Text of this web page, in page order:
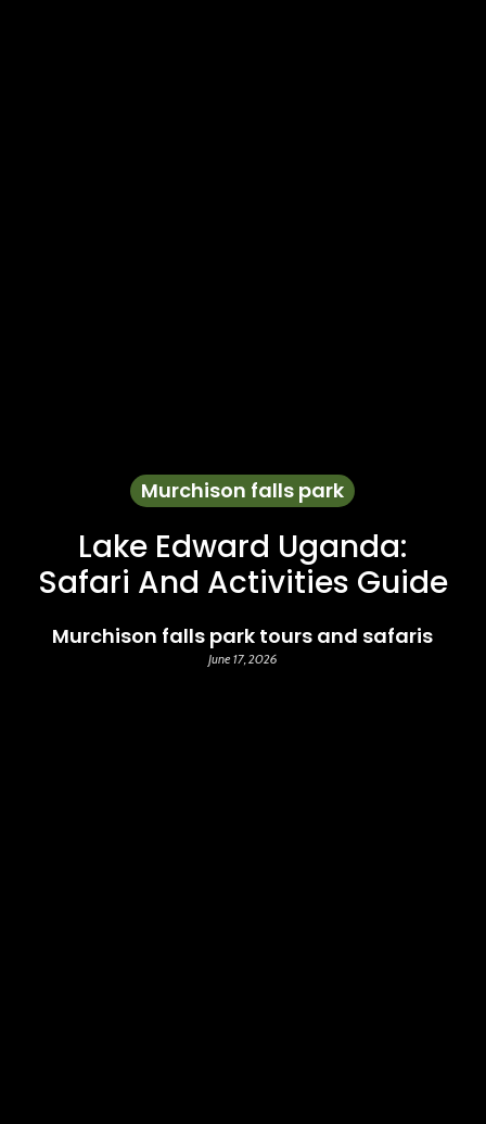
Murchison falls park
Lake Edward Uganda:
Safari And Activities Guide
Murchison falls park tours and safaris
June 17, 2026